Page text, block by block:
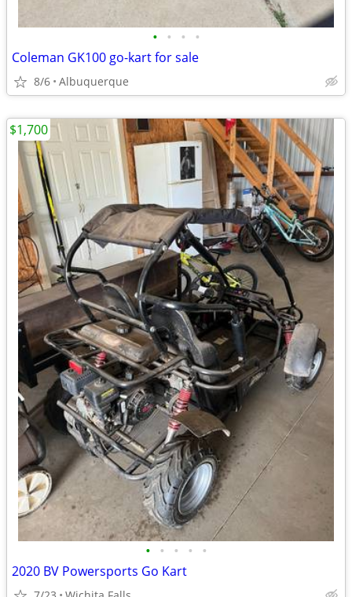
• • • •
Coleman GK100 go-kart for sale
8/6 Albuquerque
• • • • •
2020 BV Powersports Go Kart
$1,700